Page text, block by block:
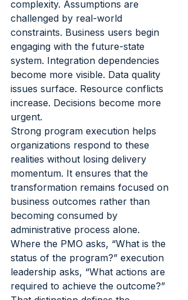
complexity. Assumptions are
challenged by real-world
constraints. Business users begin
engaging with the future-state
system. Integration dependencies
become more visible. Data quality
issues surface. Resource conflicts
increase. Decisions become more
urgent.
Strong program execution helps
organizations respond to these
realities without losing delivery
momentum. It ensures that the
transformation remains focused on
business outcomes rather than
becoming consumed by
administrative process alone.
Where the PMO asks, “What is the
status of the program?” execution
leadership asks, “What actions are
required to achieve the outcome?”